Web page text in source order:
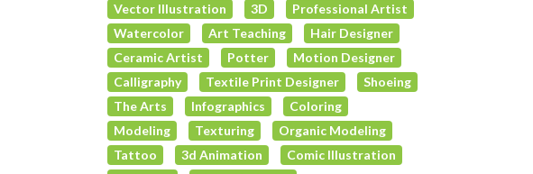
Vector Illustration
3D
Professional Artist
Watercolor
Art Teaching
Hair Designer
Ceramic Artist
Potter
Motion Designer
Calligraphy
Textile Print Designer
Shoeing
The Arts
Infographics
Coloring
Modeling
Texturing
Organic Modeling
Tattoo
3d Animation
Comic Illustration